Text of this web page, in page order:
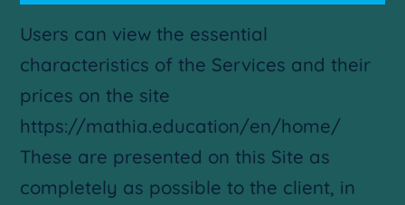
Users can view the essential
characteristics of the Services and their
prices on the site
https://mathia.education/en/home/
These are presented on this Site as
completely as possible to the client, in